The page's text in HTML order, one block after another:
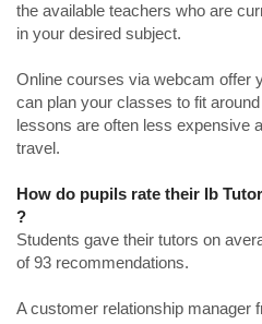
the available teachers who are
in your desired subject.
Online courses via webcam offer
can plan your classes to fit
lessons are often less expensive
travel.
How do pupils rate their Ib
?
Students gave their tutors on
of 93 recommendations.
A customer relationship manager